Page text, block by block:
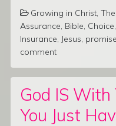
Growing in Christ
Assurance Bible Choice
Insurance Jesus promise
comment
God IS With
You Just